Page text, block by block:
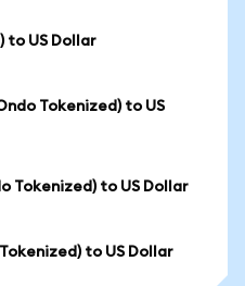
to US Dollar
Tokenized) to US
Tokenized) to US Dollar
to US Dollar